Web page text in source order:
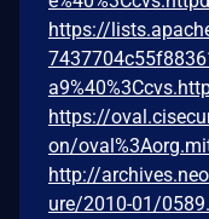
https://
https://
on/
http://
ure/2010-01/